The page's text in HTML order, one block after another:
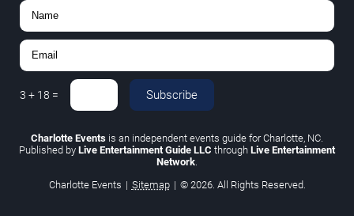
3 + 18 = Subscribe
Charlotte Events is an independent events guide for Charlotte, NC.
Published by Live Entertainment Guide LLC through Live Entertainment
Network
Charlotte Events | Sitemap | © 2026. All Rights Reserved.